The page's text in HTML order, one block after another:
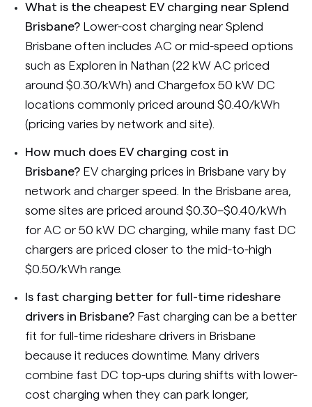
What is the cheapest EV charging near Splend
Brisbane? Lower-cost charging near Splend
Brisbane often includes AC or mid-speed options
such as Exploren in Nathan (22 kW AC priced
around $0.30/kWh) and Chargefox 50 kW DC
locations commonly priced around $0.40/kWh
(pricing varies by network and site).
How much does EV charging cost in
Brisbane? EV charging prices in Brisbane vary by
network and charger speed. In the Brisbane area,
some sites are priced around $0.30–$0.40/kWh
for AC or 50 kW DC charging, while many fast DC
chargers are priced closer to the mid-to-high
$0.50/kWh range.
Is fast charging better for full-time rideshare
drivers in Brisbane? Fast charging can be a better
fit for full-time rideshare drivers in Brisbane
because it reduces downtime. Many drivers
combine fast DC top-ups during shifts with lower-
cost charging when they can park longer,